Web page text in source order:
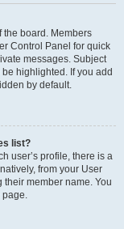
the board. Members
Control Panel for quick
messages. Subject
highlighted. If you add
by default.
list?
user’s profile, there is a
from your User
member name. You
page.